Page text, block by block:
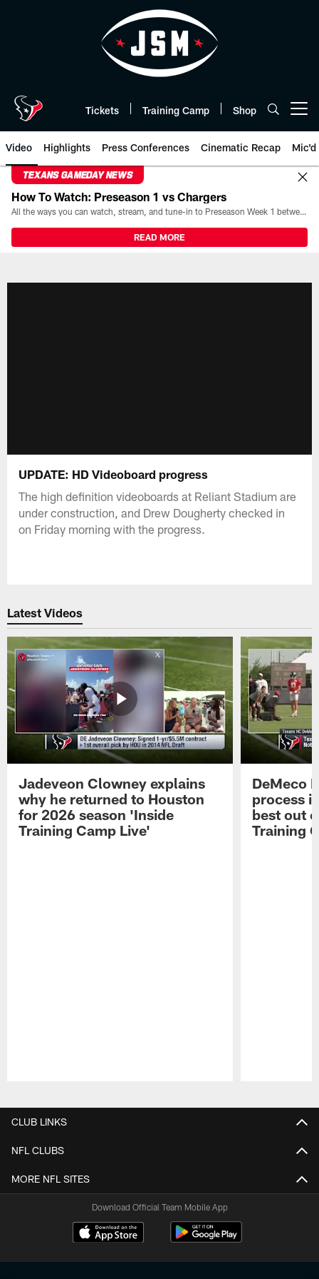
Tickets Training Camp Shop
Video Highlights Press Conferences Cinematic Recap Mic'd
TEXANS GAMEDAY NEWS
How To Watch: Preseason 1 vs Chargers
All the ways you can watch, stream, and tune-in to Preseason Week 1 between the Texans and the Los Angeles Chargers at Reliant Stadium on August 13.
READ MORE
UPDATE: HD Videoboard progress
The high definition videoboards at Reliant Stadium are
under construction, and Drew Dougherty checked in
on Friday morning with the progress.
Latest Videos
Jadeveon Clowney explains
why he returned to Houston
for 2026 season 'Inside
Training Camp Live'
DeMeco
process
best out
Training
CLUB LINKS
NFL CLUBS
MORE NFL SITES
Download Official Team Mobile App